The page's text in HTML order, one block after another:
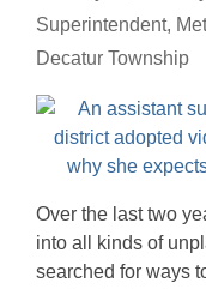
Superintendent,
Decatur Township
Over the last two
into all kinds of
searched for ways